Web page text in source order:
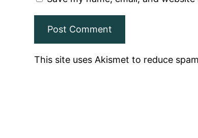
This site uses Akismet to reduce